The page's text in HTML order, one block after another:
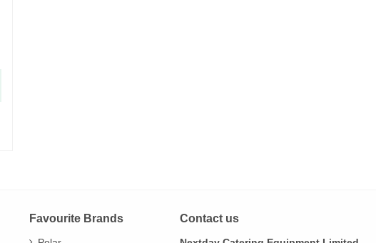
Favourite Brands Contact us